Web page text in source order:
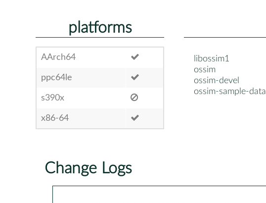
platforms
AArch64
ppc64le
s390x
x86-64
libossim1
ossim
ossim-devel
ossim-sample-data
Change Logs